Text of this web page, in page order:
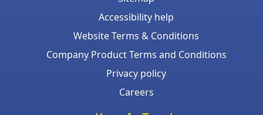
Accessibility help
Website Terms & Conditions
Company Product Terms and Conditions
Privacy policy
Careers